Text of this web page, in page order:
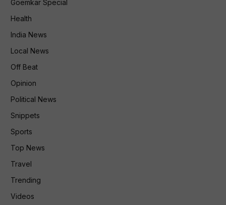
Goemkar Special
Health
India News
Local News
Off Beat
Opinion
Political News
Snippets
Sports
Top News
Travel
Trending
Videos